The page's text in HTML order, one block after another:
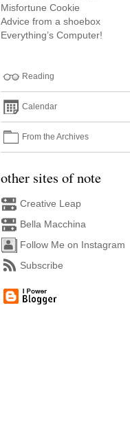
Misfortune Cookie
Advice from a shoebox
Everything’s Computer!
Reading
Calendar
From the Archives
other sites of note
Creative Leap
Bella Macchina
Follow Me on Instagram
Subscribe